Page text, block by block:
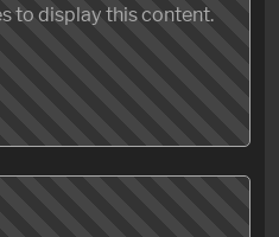
to display this content.